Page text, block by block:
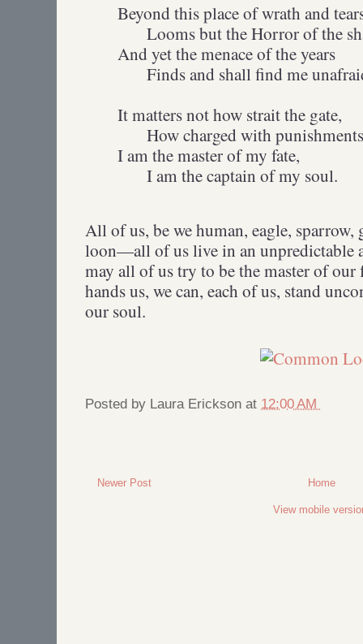
Beyond this place of wrath and
Looms but the Horror of the
And yet the menace of the years
Finds and shall find me
It matters not how strait the gate,
How charged with
I am the master of my fate,
I am the captain of my soul.
All of us, be we human, eagle,
loon—all of us live in an unpredictable
may all of us try to be the master of our
hands us, we can, each of us, stand
our soul.
Posted by Laura Erickson at 12:00 AM
Newer Post Home
View mobile